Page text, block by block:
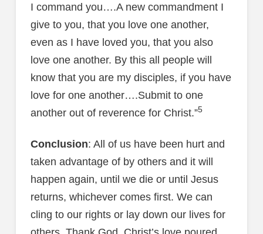
I command you….A new commandment I
give to you, that you love one another,
even as I have loved you, that you also
love one another. By this all people will
know that you are my disciples, if you have
love for one another….Submit to one
another out of reverence for Christ.”5
Conclusion: All of us have been hurt and
taken advantage of by others and it will
happen again, until we die or until Jesus
returns, whichever comes first. We can
cling to our rights or lay down our lives for